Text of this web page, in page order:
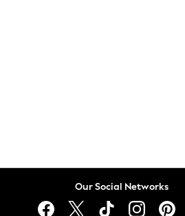
Our Social Networks